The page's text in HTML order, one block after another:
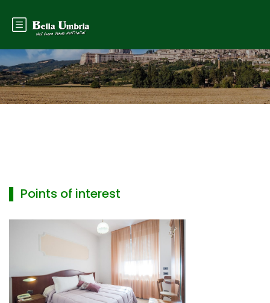
▌ Points of interest